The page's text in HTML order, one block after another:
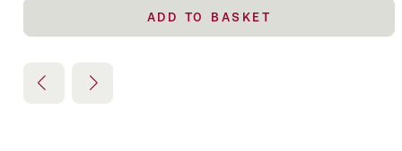
ADD TO BASKET